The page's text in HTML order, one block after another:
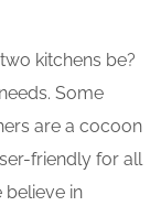
kitchens be?
Some
are a cocoon
friendly for all
believe in